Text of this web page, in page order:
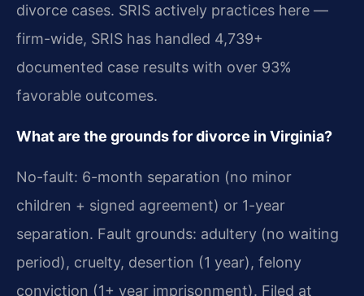
divorce cases. SRIS actively practices here —
firm-wide, SRIS has handled 4,739+
documented case results with over 93%
favorable outcomes.
What are the grounds for divorce in Virginia?
No-fault: 6-month separation (no minor
children + signed agreement) or 1-year
separation. Fault grounds: adultery (no waiting
period), cruelty, desertion (1 year), felony
conviction (1+ year imprisonment). Filed at